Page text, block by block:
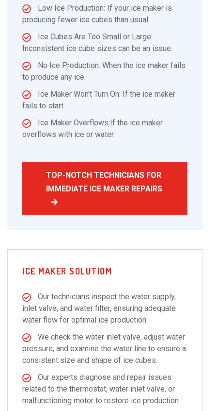
Low Ice Production: If your ice maker is
producing fewer ice cubes than usual.
Ice Cubes Are Too Small or Large:
Inconsistent ice cube sizes can be an issue.
No Ice Production: When the ice maker fails
to produce any ice.
Ice Maker Won't Turn On: If the ice maker
fails to start.
Ice Maker Overflows:If the ice maker
overflows with ice or water.
TOP-NOTCH TECHNICIANS FOR
IMMEDIATE ICE MAKER REPAIRS
ICE MAKER SOLUTIOM
Our technicians inspect the water supply,
inlet valve, and water filter, ensuring adequate
water flow for optimal ice production.
We check the water inlet valve, adjust water
pressure, and examine the water line to ensure a
consistent size and shape of ice cubes.
Our experts diagnose and repair issues
related to the thermostat, water inlet valve, or
malfunctioning motor to restore ice production.